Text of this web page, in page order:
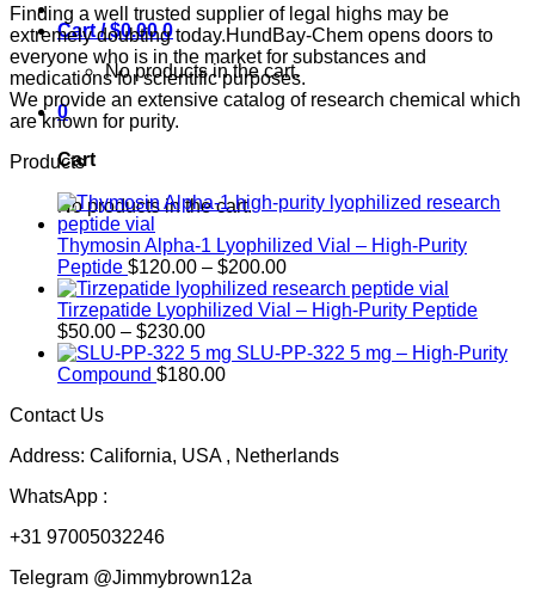
Cart /$0.00 0
No products in the cart.
0
Cart
No products in the cart.
Finding a well trusted supplier of legal highs may be
extremely doubting today.HundBay-Chem opens doors to
everyone who is in the market for substances and
medications for scientific purposes.
We provide an extensive catalog of research chemical which
are known for purity.
Products
Thymosin Alpha-1 Lyophilized Vial – High-Purity
Peptide $120.00 – $200.00Price
range:
$120.00
$200.00
Tirzepatide Lyophilized Vial – High-Purity Peptide
$50.00 – $230.00Price
range:
$50.00
SLU-PP-322 5 mg – High-Purity
Compound $180.00
Contact Us
Address: California, USA , Netherlands
WhatsApp :
+31 97005032246
Telegram @Jimmybrown12a